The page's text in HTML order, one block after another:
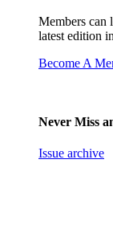
Members can
latest edition
Become A
Never Miss
Issue archive